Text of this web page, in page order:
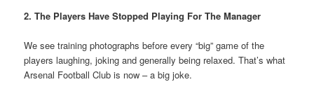
2. The Players Have Stopped Playing For The Manager
We see training photographs before every “big” game of the
players laughing, joking and generally being relaxed. That’s what
Arsenal Football Club is now – a big joke.